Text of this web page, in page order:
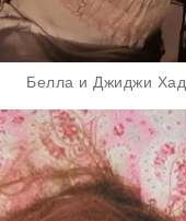
Белла и Джиджи